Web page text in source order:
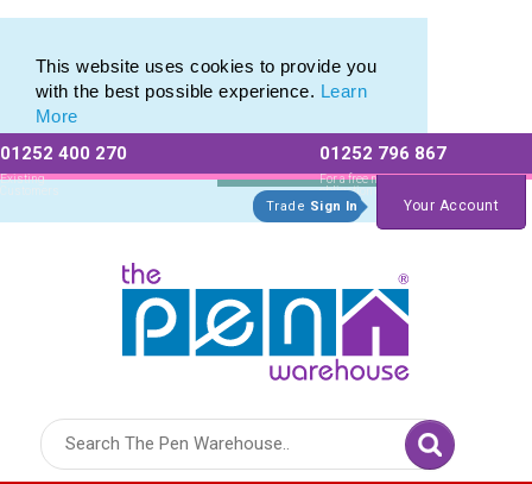
This website uses cookies to provide you
with the best possible experience. Learn
More
01252 400 270
Existing
Customers
01252 796 867
For a free no
obligation quote
Trade Sign In Your Account